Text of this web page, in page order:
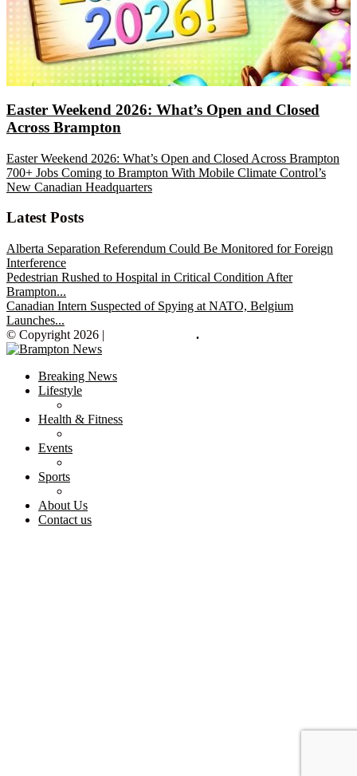
Easter Weekend 2026: What’s Open and Closed
Across Brampton
Easter Weekend 2026: What’s Open and Closed Across Brampton
700+ Jobs Coming to Brampton With Mobile Climate Control’s
New Canadian Headquarters
Latest Posts
Alberta Separation Referendum Could Be Monitored for Foreign
Interference
Pedestrian Rushed to Hospital in Critical Condition After
Brampton...
Canadian Intern Suspected of Spying at NATO, Belgium
Launches...
© Copyright 2026 |
.
Breaking News
Lifestyle
Health & Fitness
Events
Sports
About Us
Contact us